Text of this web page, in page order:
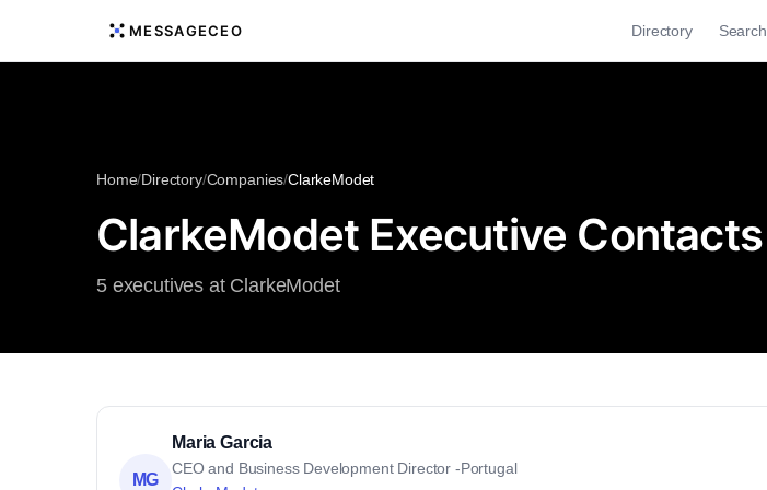
MESSAGECEO Directory Search
Home/Directory/Companies/ClarkeModet
ClarkeModet Executive Contacts
5 executives at ClarkeModet
MG
Maria Garcia
CEO and Business Development Director -Portugal